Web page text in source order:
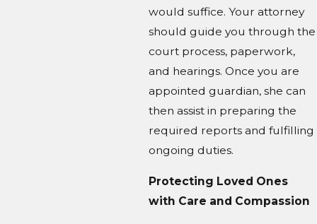
would suffice. Your attorney
should guide you through the
court process, paperwork,
and hearings. Once you are
appointed guardian, she can
then assist in preparing the
required reports and fulfilling
ongoing duties.
Protecting Loved Ones
with Care and Compassion